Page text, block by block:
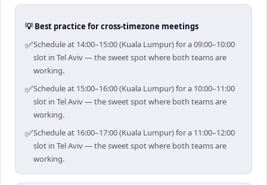
💡 Best practice for cross-timezone meetings
✅Schedule at 14:00–15:00 (Kuala Lumpur) for a 09:00–10:00
slot in Tel Aviv — the sweet spot where both teams are
working.
✅Schedule at 15:00–16:00 (Kuala Lumpur) for a 10:00–11:00
slot in Tel Aviv — the sweet spot where both teams are
working.
✅Schedule at 16:00–17:00 (Kuala Lumpur) for a 11:00–12:00
slot in Tel Aviv — the sweet spot where both teams are
working.